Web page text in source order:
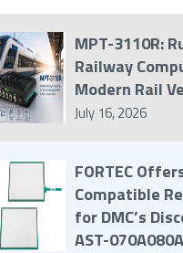
MPT-3110R:
Railway
Modern Rail
July 16, 2026
FORTEC
Compatible
for DMC’s
AST-070A080A